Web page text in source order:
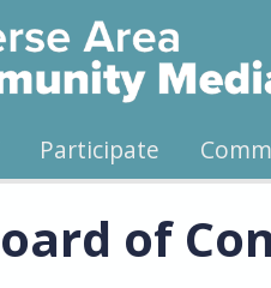
Participate
of